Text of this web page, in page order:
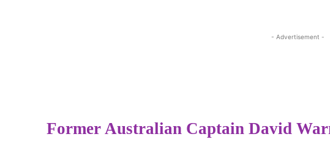
- Advertisement -
Former Australian Captain David